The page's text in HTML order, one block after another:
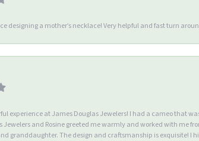
designing a mother’s necklace! Very helpful and fast turn
experience at James Douglas Jewelers! I had a cameo that
Jewelers and Rosine greeted me warmly and worked with me
granddaughter. The design and craftsmanship is exquisite! I